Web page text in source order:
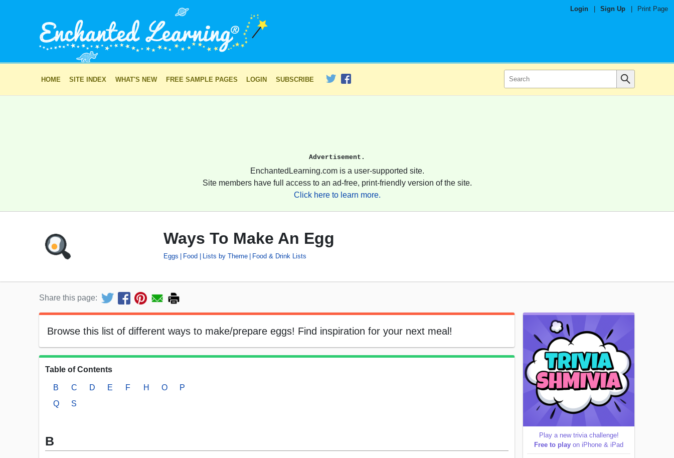
Login Sign Up Print Page
HOME SITE INDEX WHAT'S NEW FREE SAMPLE PAGES LOGIN SUBSCRIBE
Advertisement.
EnchantedLearning.com is a user-supported site.
Site members have full access to an ad-free, print-friendly version of the site.
Click here to learn more.
Ways To Make An Egg
Eggs Food Lists by Theme Food & Drink Lists
Share this page:
Browse this list of different ways to make/prepare eggs! Find inspiration for your next meal!
Table of Contents
B C D E F H O
P
Q
S
B
Play a new trivia challenge!
Free to play on iPhone & iPad